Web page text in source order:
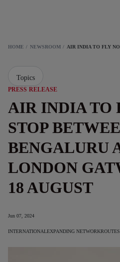
HOME NEWSROOM
PRESS RELEASE
AIR INDIA TO
STOP
BENGALURU
LONDON
18 AUGUST
Jun 07, 2024
INTERNATIONALEXPANDING NETWORKROUTES
Topics